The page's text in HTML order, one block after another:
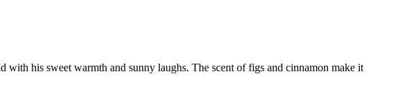
his sweet warmth and sunny laughs. The scent of figs and cinnamon make it